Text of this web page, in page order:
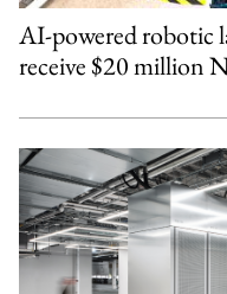
AI-powered robotic
receive $20 million